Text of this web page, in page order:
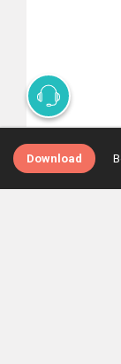
Download